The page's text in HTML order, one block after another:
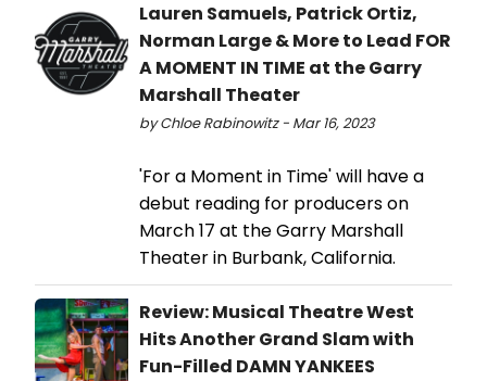
Lauren Samuels, Patrick Ortiz,
Norman Large & More to Lead FOR
A MOMENT IN TIME at the Garry
Marshall Theater
by Chloe Rabinowitz - Mar 16, 2023
'For a Moment in Time' will have a
debut reading for producers on
March 17 at the Garry Marshall
Theater in Burbank, California.
Review: Musical Theatre West
Hits Another Grand Slam with
Fun-Filled DAMN YANKEES